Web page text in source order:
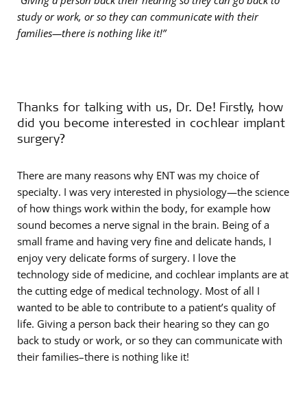
study or work, or so they can communicate with their
families—there is nothing like it!”
Thanks for talking with us, Dr. De! Firstly, how
did you become interested in cochlear implant
surgery?
There are many reasons why ENT was my choice of
specialty. I was very interested in physiology—the science
of how things work within the body, for example how
sound becomes a nerve signal in the brain. Being of a
small frame and having very fine and delicate hands, I
enjoy very delicate forms of surgery. I love the
technology side of medicine, and cochlear implants are at
the cutting edge of medical technology. Most of all I
wanted to be able to contribute to a patient’s quality of
life. Giving a person back their hearing so they can go
back to study or work, or so they can communicate with
their families–there is nothing like it!